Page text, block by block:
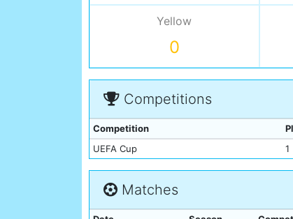
Yellow
0
Competitions
Competition
UEFA Cup
1
Matches